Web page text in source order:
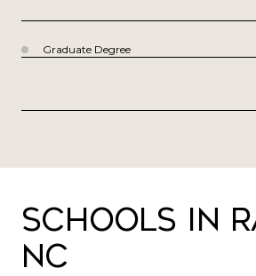
Graduate Degree
Schools in
NC